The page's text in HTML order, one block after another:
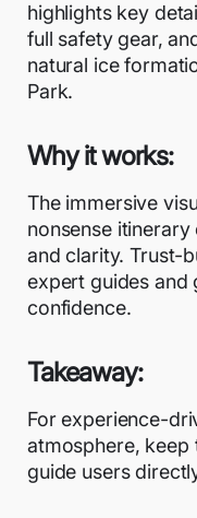
highlights key
full safety gear,
natural ice
Park.
Why it works:
The immersive
nonsense
and clarity. Trust-
expert guides and
confidence.
Takeaway:
For experience-
atmosphere, keep
guide users